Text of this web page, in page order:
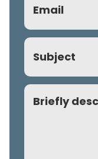
(Required)
Subject
Comment